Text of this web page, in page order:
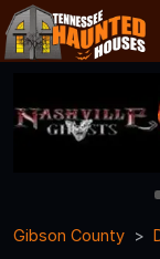
Gibson County